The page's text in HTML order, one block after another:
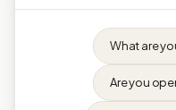
What are
Are you